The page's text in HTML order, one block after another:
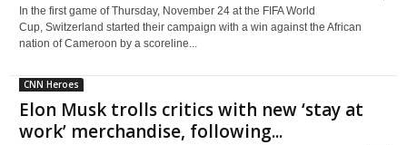
In the first game of Thursday, November 24 at the FIFA World
Cup, Switzerland started their campaign with a win against the African
nation of Cameroon by a scoreline...
CNN Heroes
Elon Musk trolls critics with new ‘stay at
work’ merchandise, following...